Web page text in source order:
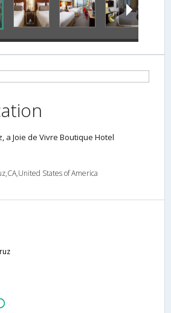
a Joie de Vivre Boutique Hotel
States of America